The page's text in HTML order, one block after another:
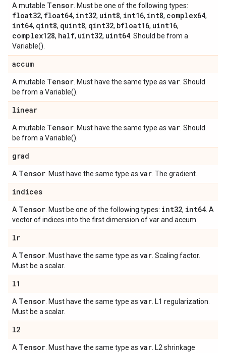
A mutable Tensor . Must be one of the following types:
float32, float64, int32, uint8, int16, int8, complex64,
int64, qint8, quint8, qint32, bfloat16, uint16,
complex128, half, uint32, uint64 . Should be from a
Variable().
accum
A mutable Tensor . Must have the same type as var . Should
be from a Variable().
linear
A mutable Tensor . Must have the same type as var . Should
be from a Variable().
grad
A Tensor . Must have the same type as var . The gradient.
indices
A Tensor . Must be one of the following types: int32, int64 . A
vector of indices into the first dimension of var and accum.
lr
A Tensor . Must have the same type as var . Scaling factor.
Must be a scalar.
l1
A Tensor . Must have the same type as var . L1 regularization.
Must be a scalar.
l2
A Tensor . Must have the same type as var . L2 shrinkage